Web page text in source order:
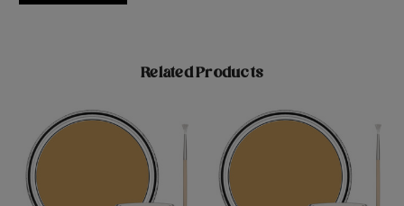
Related Products